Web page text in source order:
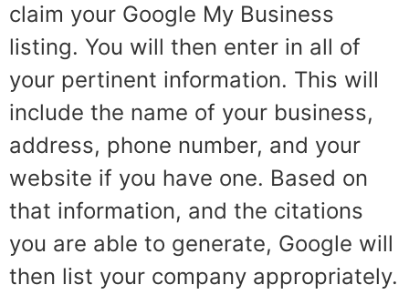
claim your Google My Business
listing. You will then enter in all of
your pertinent information. This will
include the name of your business,
address, phone number, and your
website if you have one. Based on
that information, and the citations
you are able to generate, Google will
then list your company appropriately.